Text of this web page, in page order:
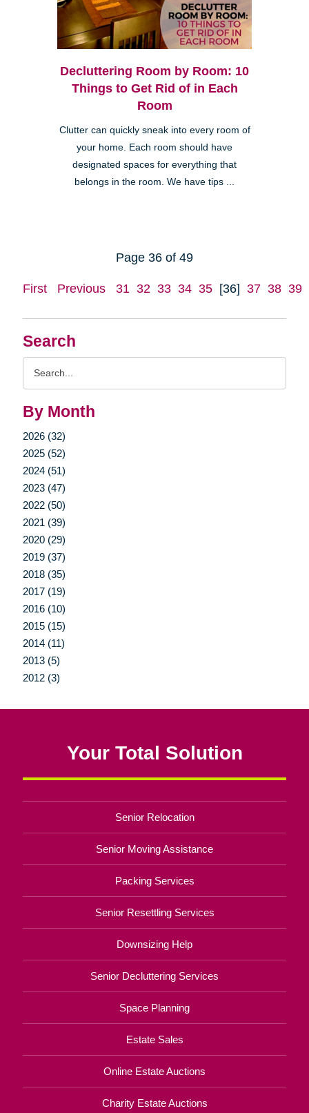
Search
By Month
2026 (32)
2025 (52)
2024 (51)
2023 (47)
2022 (50)
2021 (39)
2020 (29)
2019 (37)
2018 (35)
2017 (19)
2016 (10)
2015 (15)
2014 (11)
2013 (5)
2012 (3)
Decluttering Room by Room: 10
Things to Get Rid of in Each
Room
Clutter can quickly sneak into every room of
your home. Each room should have
designated spaces for everything that
belongs in the room. We have tips ...
Page 36 of 49
First Previous 31 32 33 34 35 [36] 37 38 39
Your Total Solution
Senior Relocation
Senior Moving Assistance
Packing Services
Senior Resettling Services
Downsizing Help
Senior Decluttering Services
Space Planning
Estate Sales
Online Estate Auctions
Charity Estate Auctions